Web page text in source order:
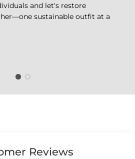
and let's restore
sustainable outfit at a
Reviews